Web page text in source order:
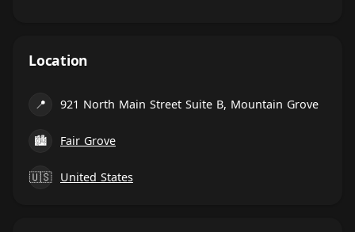
Location
📍 921 North Main Street Suite B, Mountain Grove
🏙 Fair Grove
🇺🇸 United States